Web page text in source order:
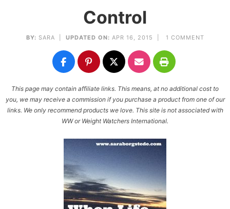
Control
BY: SARA UPDATED ON: APR 16, 2015 | 1 COMMENT
This page may contain affiliate links. This means, at no additional cost to
you, we may receive a commission if you purchase a product from one of our
links. We only recommend products we love. This site is not associated with
WW or Weight Watchers International.